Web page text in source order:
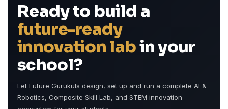
Ready to build a
future-ready
innovation labin your
school?
Let Future Gurukuls design, set up and run a complete AI &
Robotics, Composite Skill Lab, and STEM innovation